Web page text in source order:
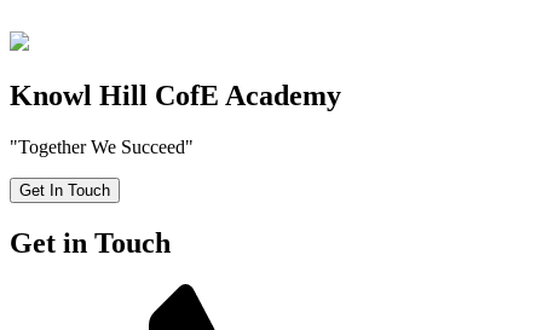
Knowl Hill CofE Academy
"Together We Succeed"
Get In Touch
Get in Touch